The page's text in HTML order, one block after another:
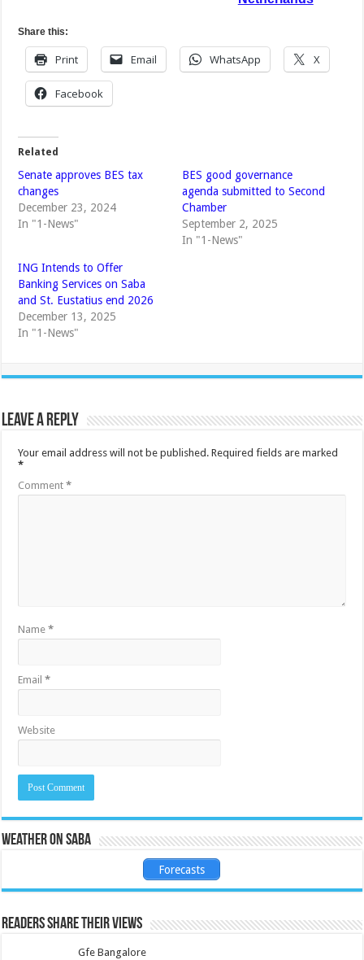
Share this:
Print Email WhatsApp X
Facebook
Related
Senate approves BES tax
changes
December 23, 2024
In "1-News"
BES good governance
agenda submitted to Second
Chamber
September 2, 2025
In "1-News"
ING Intends to Offer
Banking Services on Saba
and St. Eustatius end 2026
December 13, 2025
In "1-News"
Leave a Reply
Your email address will not be published. Required fields are marked
*
Comment*
Name*
Email*
Website
Weather on Saba
Forecasts
Readers share their views
Gfe Bangalore